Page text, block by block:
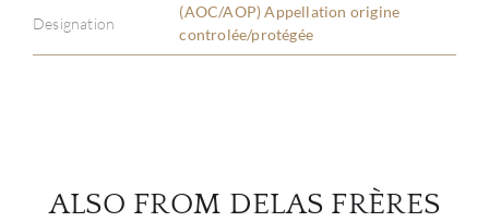
Designation
(AOC/AOP) Appellation origine
controlée/protégée
ALSO FROM DELAS FRÈRES